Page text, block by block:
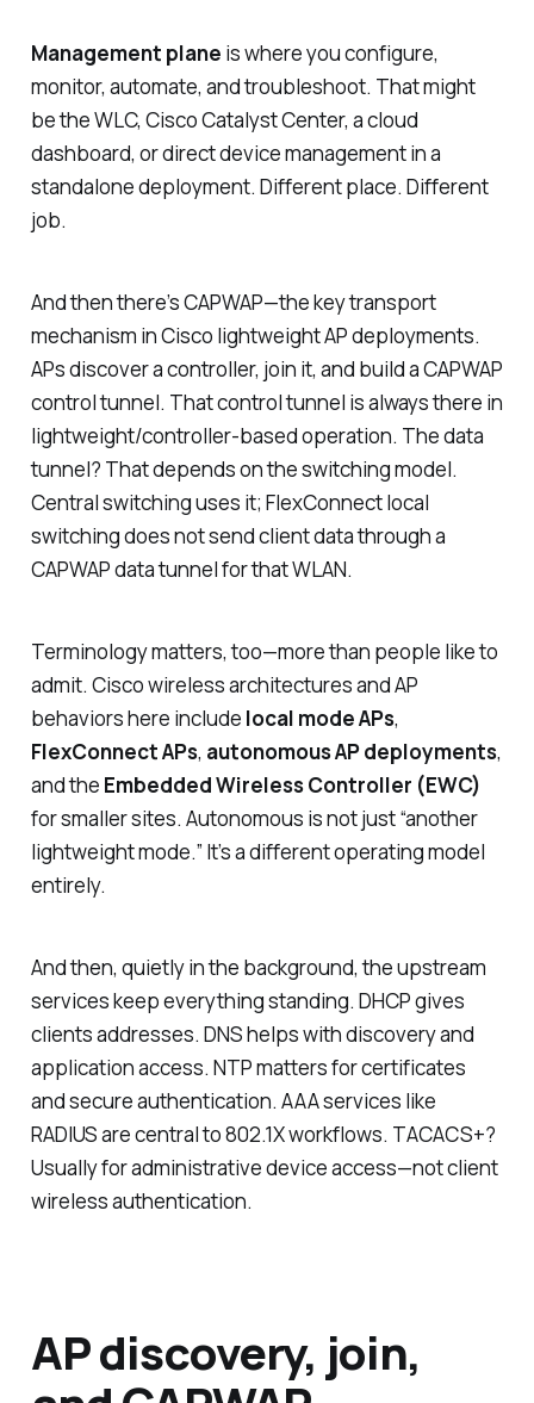
Management plane is where you configure,
monitor, automate, and troubleshoot. That might
be the WLC, Cisco Catalyst Center, a cloud
dashboard, or direct device management in a
standalone deployment. Different place. Different
job.
And then there’s CAPWAP—the key transport
mechanism in Cisco lightweight AP deployments.
APs discover a controller, join it, and build a CAPWAP
control tunnel. That control tunnel is always there in
lightweight/controller-based operation. The data
tunnel? That depends on the switching model.
Central switching uses it; FlexConnect local
switching does not send client data through a
CAPWAP data tunnel for that WLAN.
Terminology matters, too—more than people like to
admit. Cisco wireless architectures and AP
behaviors here include local mode APs,
FlexConnect APs, autonomous AP deployments,
and the Embedded Wireless Controller (EWC)
for smaller sites. Autonomous is not just “another
lightweight mode.” It’s a different operating model
entirely.
And then, quietly in the background, the upstream
services keep everything standing. DHCP gives
clients addresses. DNS helps with discovery and
application access. NTP matters for certificates
and secure authentication. AAA services like
RADIUS are central to 802.1X workflows. TACACS+?
Usually for administrative device access—not client
wireless authentication.
AP discovery, join,